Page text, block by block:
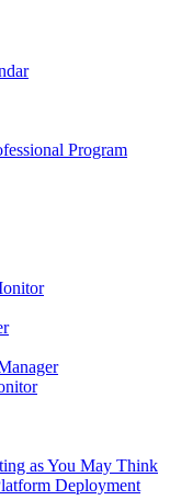
Program
as You May Think
Deployment